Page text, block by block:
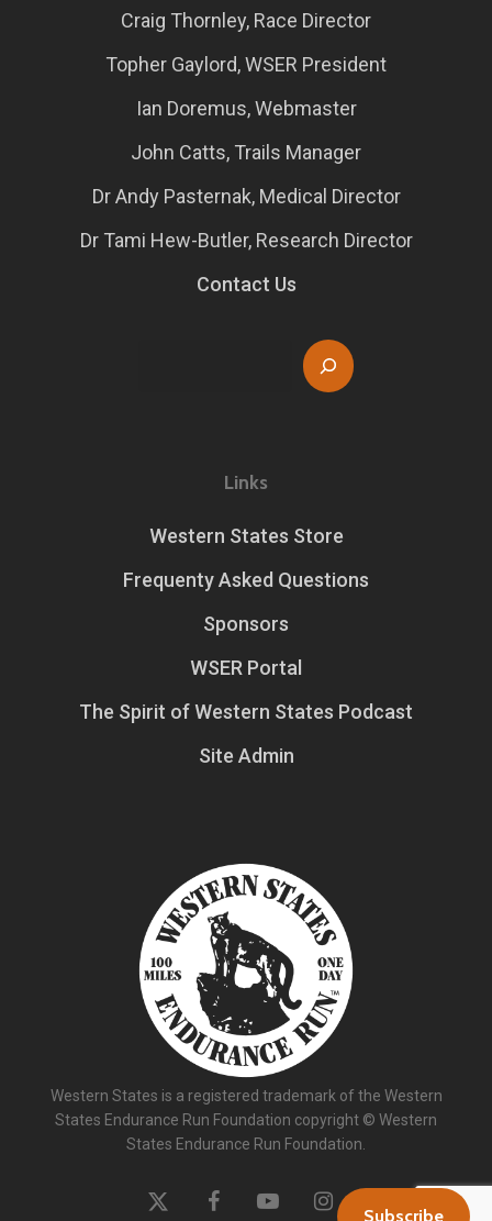
Craig Thornley, Race Director
Topher Gaylord, WSER President
Ian Doremus, Webmaster
John Catts, Trails Manager
Dr Andy Pasternak, Medical Director
Dr Tami Hew-Butler, Research Director
Contact Us
Links
Western States Store
Frequenty Asked Questions
Sponsors
WSER Portal
The Spirit of Western States Podcast
Site Admin
Western States is a registered trademark of the Western
States Endurance Run Foundation copyright © Western
States Endurance Run Foundation.
x- facebookyoutube instagram
Subscribe